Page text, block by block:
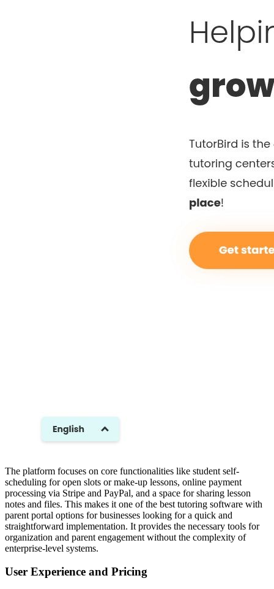
The platform focuses on core functionalities like student self-
scheduling for open slots or make-up lessons, online payment
processing via Stripe and PayPal, and a space for sharing lesson
notes and files. This makes it one of the best tutoring software with
parent portal options for businesses looking for a quick and
straightforward implementation. It provides the necessary tools for
organization and parent engagement without the complexity of
enterprise-level systems.
User Experience and Pricing